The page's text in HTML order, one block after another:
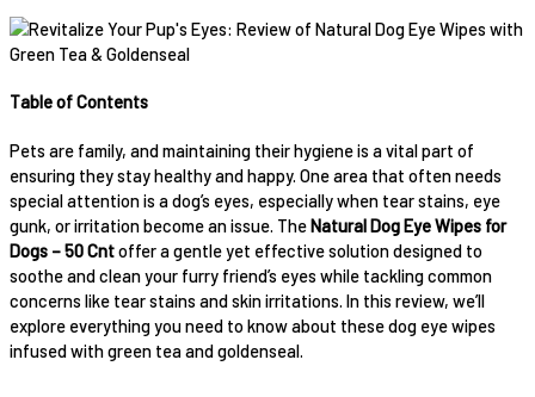
Table of Contents
Pets are family, and maintaining their hygiene is a vital part of
ensuring they stay healthy and happy. One area that often needs
special attention is a dog’s eyes, especially when tear stains, eye
gunk, or irritation become an issue. TheNatural Dog Eye Wipes for
Dogs – 50 Cntoffer a gentle yet effective solution designed to
soothe and clean your furry friend’s eyes while tackling common
concerns like tear stains and skin irritations. In this review, we’ll
explore everything you need to know about these dog eye wipes
infused with green tea and goldenseal.